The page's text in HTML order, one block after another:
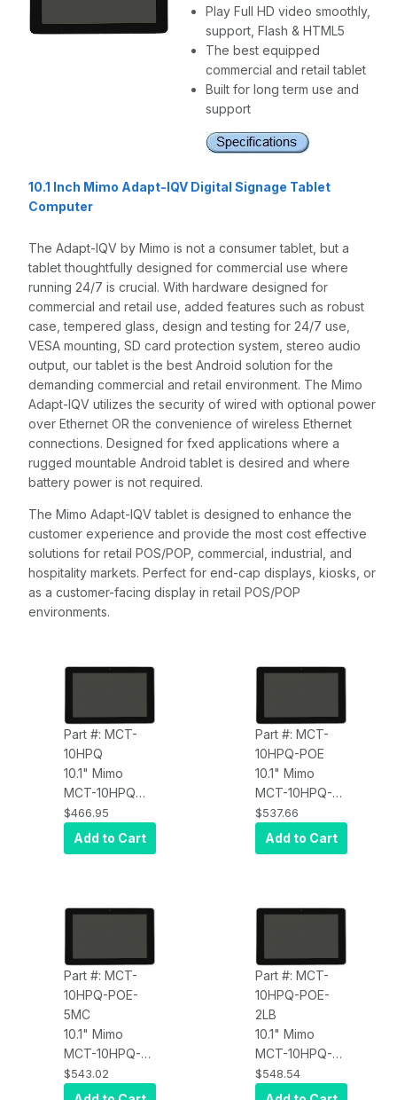
Play Full HD video smoothly,
support, Flash & HTML5
The best equipped
commercial and retail tablet
Built for long term use and
support
10.1 Inch Mimo Adapt-IQV Digital Signage Tablet
Computer
The Adapt-IQV by Mimo is not a consumer tablet, but a
tablet thoughtfully designed for commercial use where
running 24/7 is crucial. With hardware designed for
commercial and retail use, added features such as robust
case, tempered glass, design and testing for 24/7 use,
VESA mounting, SD card protection system, stereo audio
output, our tablet is the best Android solution for the
demanding commercial and retail environment. The Mimo
Adapt-IQV utilizes the security of wired with optional power
over Ethernet OR the convenience of wireless Ethernet
connections. Designed for fxed applications where a
rugged mountable Android tablet is desired and where
battery power is not required.
The Mimo Adapt-IQV tablet is designed to enhance the
customer experience and provide the most cost effective
solutions for retail POS/POP, commercial, industrial, and
hospitality markets. Perfect for end-cap displays, kiosks, or
as a customer-facing display in retail POS/POP
environments.
Part #: MCT-
10HPQ
10.1" Mimo
MCT-10HPQ
Commercial
Android Tablet,
PCAP Touch,
DDR3 RAM,
OS, 10/100
Ethernet, Dual
Band Wi-Fi
802.11 A/B/G/N
BT, AC/DC
Adapter
Included
$466.95
Add to Cart
Part #: MCT-
10HPQ-POE
10.1" Mimo
MCT-10HPQ-
POE Adapt-IQV
Digital Signage
Tablet with PoE
Android 6.0
$537.66
Add to Cart
Part #: MCT-
10HPQ-POE-
5MC
10.1" Mimo
MCT-10HPQ-
POE-5MC
Adapt-IQV
$543.02
Part #: MCT-
10HPQ-POE-
2LB
10.1" Mimo
MCT-10HPQ-
POE-2LB
Adapt-IQV
$548.54